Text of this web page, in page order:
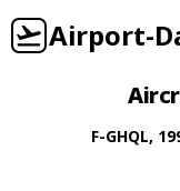
Airport-
F-GHQL,